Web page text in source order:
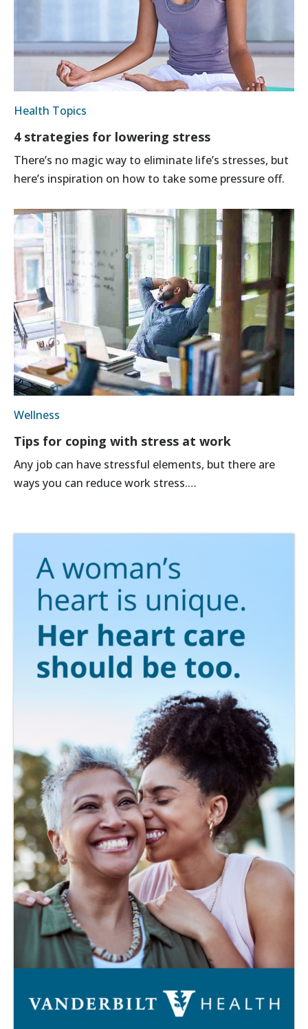
Health Topics
4 strategies for lowering stress
There’s no magic way to eliminate life’s stresses, but
here’s inspiration on how to take some pressure off.
Wellness
Tips for coping with stress at work
Any job can have stressful elements, but there are
ways you can reduce work stress.…